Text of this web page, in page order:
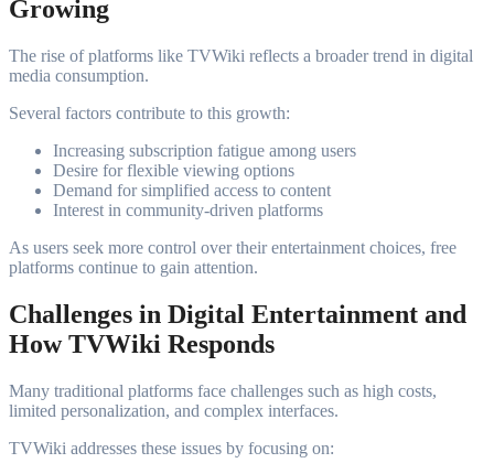
Growing
The rise of platforms like TVWiki reflects a broader trend in digital
media consumption.
Several factors contribute to this growth:
Increasing subscription fatigue among users
Desire for flexible viewing options
Demand for simplified access to content
Interest in community-driven platforms
As users seek more control over their entertainment choices, free
platforms continue to gain attention.
Challenges in Digital Entertainment and
How TVWiki Responds
Many traditional platforms face challenges such as high costs,
limited personalization, and complex interfaces.
TVWiki addresses these issues by focusing on: